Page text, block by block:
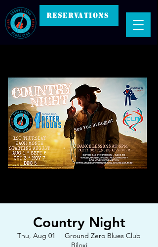
RESERVATIONS
Country Night
Thu, Aug 01
  |
Ground Zero Blues Club
Biloxi